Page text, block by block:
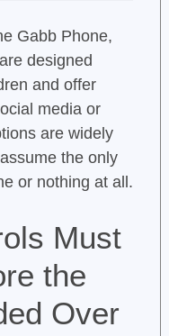
Gabb Phone,
designed
and offer
media or
are widely
the only
or nothing at all.
Must
the
Over